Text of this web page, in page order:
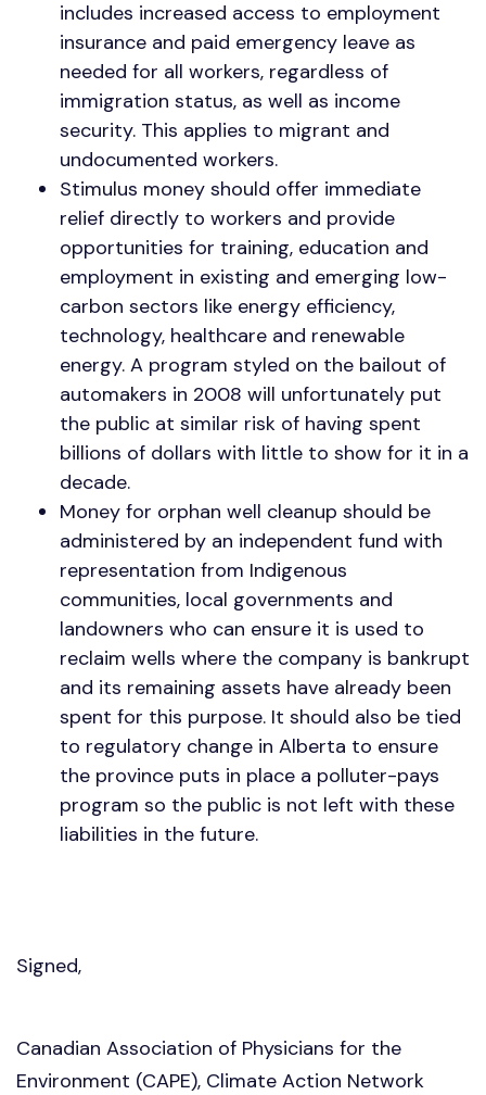
includes increased access to employment
insurance and paid emergency leave as
needed for all workers, regardless of
immigration status, as well as income
security. This applies to migrant and
undocumented workers.
Stimulus money should offer immediate
relief directly to workers and provide
opportunities for training, education and
employment in existing and emerging low-
carbon sectors like energy efficiency,
technology, healthcare and renewable
energy. A program styled on the bailout of
automakers in 2008 will unfortunately put
the public at similar risk of having spent
billions of dollars with little to show for it in a
decade.
Money for orphan well cleanup should be
administered by an independent fund with
representation from Indigenous
communities, local governments and
landowners who can ensure it is used to
reclaim wells where the company is bankrupt
and its remaining assets have already been
spent for this purpose. It should also be tied
to regulatory change in Alberta to ensure
the province puts in place a polluter-pays
program so the public is not left with these
liabilities in the future.
Signed,
Canadian Association of Physicians for the
Environment (CAPE), Climate Action Network